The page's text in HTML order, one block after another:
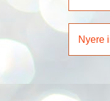
Nyere